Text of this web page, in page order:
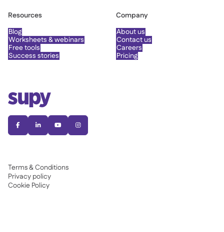
   
Terms & Conditions
Privacy policy
Cookie Policy
Resources
Blog
Worksheets & webinars
Free tools
Success stories
Company
About us
Contact us
Careers
Pricing